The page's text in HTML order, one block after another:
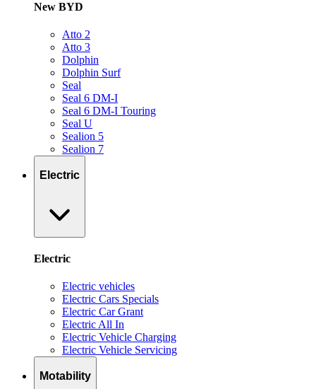
New BYD
Atto 2
Atto 3
Dolphin
Dolphin Surf
Seal
Seal 6 DM-I
Seal 6 DM-I Touring
Seal U
Sealion 5
Sealion 7
Electric
Electric
Electric vehicles
Electric Cars Specials
Electric Car Grant
Electric All In
Electric Vehicle Charging
Electric Vehicle Servicing
Motability